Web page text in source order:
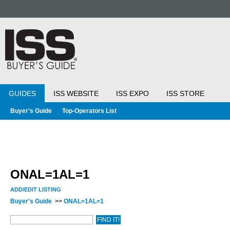
GUIDES ISS WEBSITE ISS EXPO ISS STORE
Buyer's Guide Top-Operators List
ONAL=1AL=1
ADD/EDIT LISTING
Buyer's Guide >> ONAL=1AL=1